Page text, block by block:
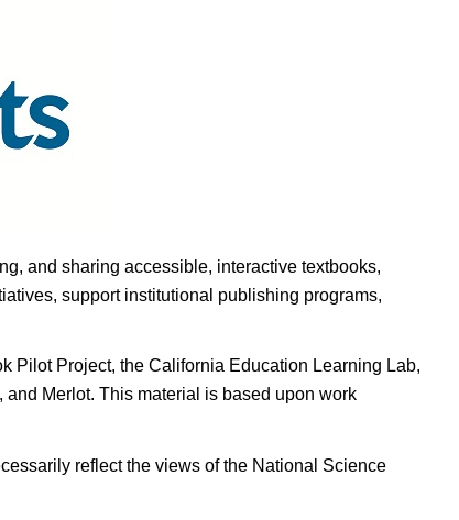
and sharing accessible, interactive textbooks,
support institutional publishing programs,
Pilot Project, the California Education Learning Lab,
Merlot. This material is based upon work
reflect the views of the National Science